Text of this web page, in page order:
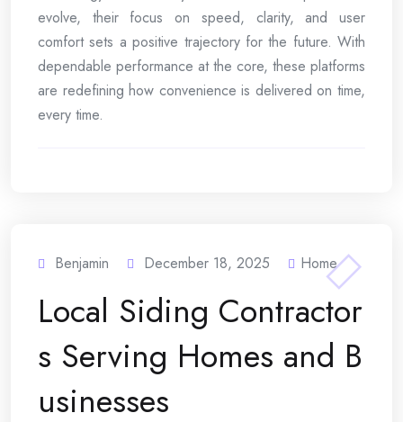
evolve, their focus on speed, clarity, and user
comfort sets a positive trajectory for the future. With
dependable performance at the core, these platforms
are redefining how convenience is delivered on time,
every time.
Benjamin December 18, 2025 Home
Local Siding Contractor
s Serving Homes and B
usinesses